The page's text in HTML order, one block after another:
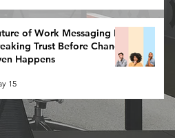
of Work Messaging Is
Trust Before Change
Happens
15